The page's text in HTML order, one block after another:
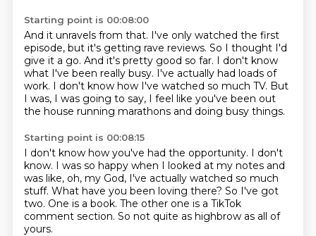
Starting point is 00:08:00
And it unravels from that. I've only watched the first
episode, but it's getting rave reviews. So I thought I'd
give it a go. And it's pretty good so far. I don't know
what I've been really busy. I've actually had loads of
work. I don't know how I've watched so much TV. But
I was, I was going to say, I feel like you've been out
the house running marathons and doing busy things.
Starting point is 00:08:15
I don't know how you've had the opportunity. I don't
know. I was so happy when I looked at my notes and
was like, oh, my God, I've actually watched so much
stuff. What have you been loving there? So I've got
two. One is a book. The other one is a TikTok
comment section. So not quite as highbrow as all of
yours.